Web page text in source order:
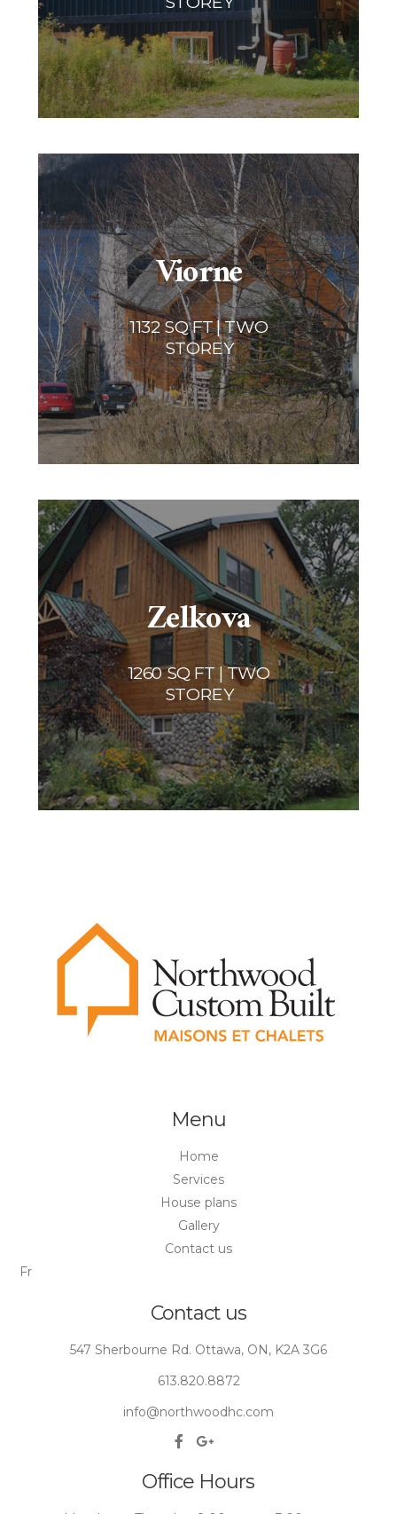
Viorne
1132 SQ FT | TWO
STOREY
Zelkova
1260 SQ FT | TWO
STOREY
Menu
Home
Services
House plans
Gallery
Contact us
Fr
Contact us
547 Sherbourne Rd. Ottawa, ON, K2A 3G6
613.820.8872
info@northwoodhc.com
Office Hours